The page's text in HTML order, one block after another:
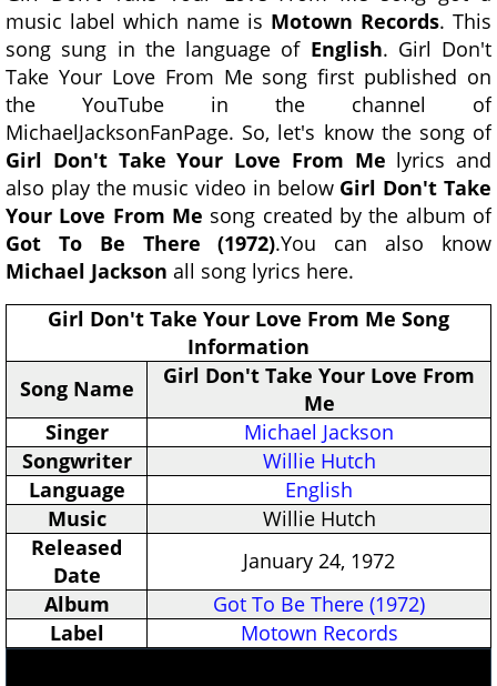
music label which name is Motown Records. This
song sung in the language of English. Girl Don't
Take Your Love From Me song first published on
the YouTube in the channel of
MichaelJacksonFanPage. So, let's know the song of
Girl Don't Take Your Love From Me lyrics and
also play the music video in below Girl Don't Take
Your Love From Me song created by the album of
Got To Be There (1972).You can also know
Michael Jackson all song lyrics here.
Girl Don't Take Your Love From Me Song
Information
Song Name
Girl Don't Take Your Love From
Me
Singer
Michael Jackson
Songwriter
Willie Hutch
Language
English
Music
Willie Hutch
Released
Date
January 24, 1972
Album
Got To Be There (1972)
Label
Motown Records